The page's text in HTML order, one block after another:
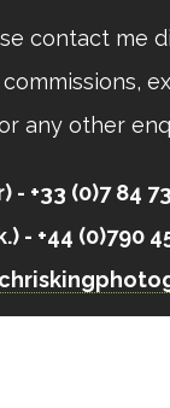
contact me
any other
- +33 (0)7 84
- +44 (0)790